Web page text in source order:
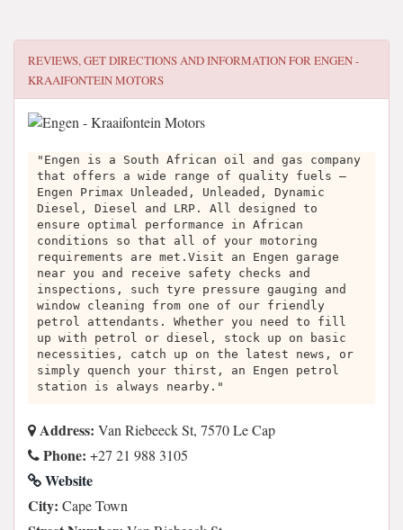
REVIEWS, GET DIRECTIONS AND INFORMATION FORENGEN -
KRAAIFONTEIN MOTORS
"Engen is a South African oil and gas company
that offers a wide range of quality fuels –
Engen Primax Unleaded, Unleaded, Dynamic
Diesel, Diesel and LRP. All designed to
ensure optimal performance in African
conditions so that all of your motoring
requirements are met.Visit an Engen garage
near you and receive safety checks and
inspections, such tyre pressure gauging and
window cleaning from one of our friendly
petrol attendants. Whether you need to fill
up with petrol or diesel, stock up on basic
necessities, catch up on the latest news, or
simply quench your thirst, an Engen petrol
station is always nearby."
Address: Van Riebeeck St, 7570 Le Cap
Phone: +27 21 988 3105
Website
City: Cape Town